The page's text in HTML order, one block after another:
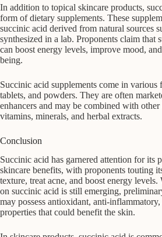
In addition to topical skincare products,
form of dietary supplements. These
succinic acid derived from natural sources
synthesized in a lab. Proponents claim that
can boost energy levels, improve mood,
being.
Succinic acid supplements come in various
tablets, and powders. They are often
enhancers and may be combined with other
vitamins, minerals, and herbal extracts.
Conclusion
Succinic acid has garnered attention for its
skincare benefits, with proponents touting
texture, treat acne, and boost energy
on succinic acid is still emerging,
may possess antioxidant, anti-
properties that could benefit the skin.